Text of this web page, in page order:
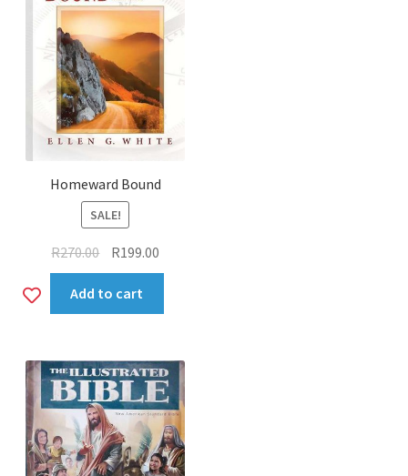
Homeward Bound
SALE!
R270.00 Original
price
was:
R270.00.
R199.00
price
R199.00.
AddAdd to cart